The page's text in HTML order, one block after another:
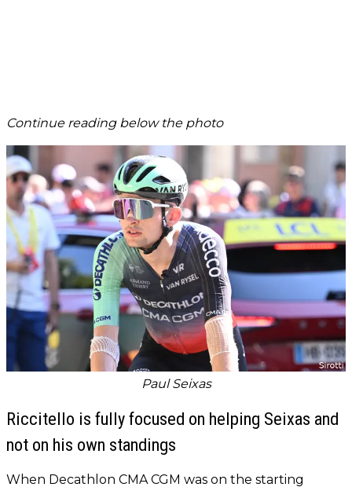
Continue reading below the photo
Paul Seixas
Riccitello is fully focused on helping Seixas and
not on his own standings
When Decathlon CMA CGM was on the starting